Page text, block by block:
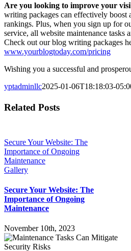
Are you looking to improve your
writing packages can effectively boost
rankings. Plus, when you sign up for
service, all website maintenance tasks
Check out our blog writing packages
www.yourblogtoday.com/pricing
Wishing you a successful and
yptadminllc2025-01-06T18:18:03-
Facebook
X
LinkedIn
Pinterest
Related Posts
Secure Your Website: The
Importance of Ongoing
Maintenance
Gallery
Secure Your Website: The
Importance of Ongoing
Maintenance
November 10th, 2023